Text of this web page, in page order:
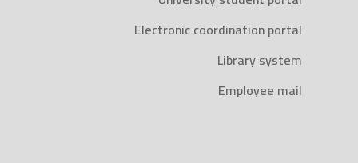
Electronic coordination portal
Library system
Employee mail